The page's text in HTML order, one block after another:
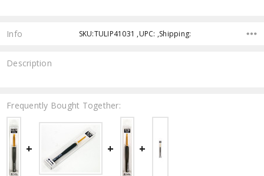
Info SKU:TULIP41031 ,UPC: ,Shipping:
Description
Frequently Bought Together: